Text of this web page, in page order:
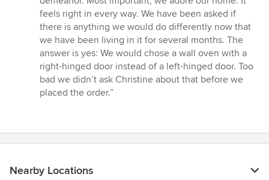
feels right in every way. We have been asked if
there is anything we would do differently now that
we have been living in it for several months. The
answer is yes: We would chose a wall oven with a
right-hinged door instead of a left-hinged door. Too
bad we didn’t ask Christine about that before we
placed the order.”
Nearby Locations